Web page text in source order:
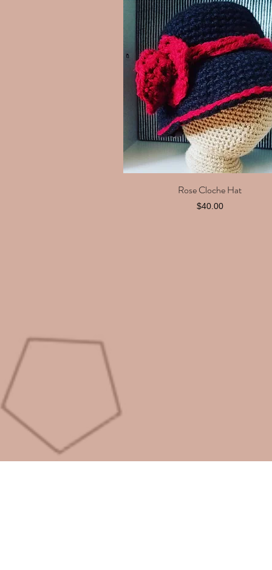
Quick View
Rose Cloche Hat
Price
$40.00